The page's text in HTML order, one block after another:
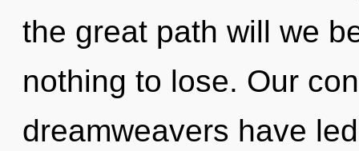
the great path will we
nothing to lose. Our
dreamweavers have